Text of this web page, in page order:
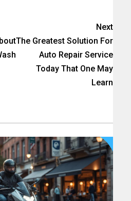
Next
The Greatest Solution For
Auto Repair Service
Today That One May
Learn